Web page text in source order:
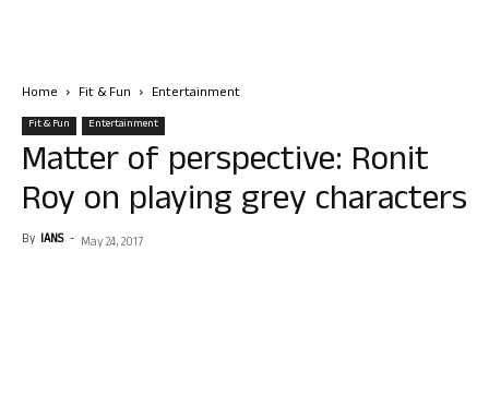
Home Fit & Fun Entertainment
Fit & Fun Entertainment
Matter of perspective: Ronit
Roy on playing grey characters
By IANS - May 24, 2017